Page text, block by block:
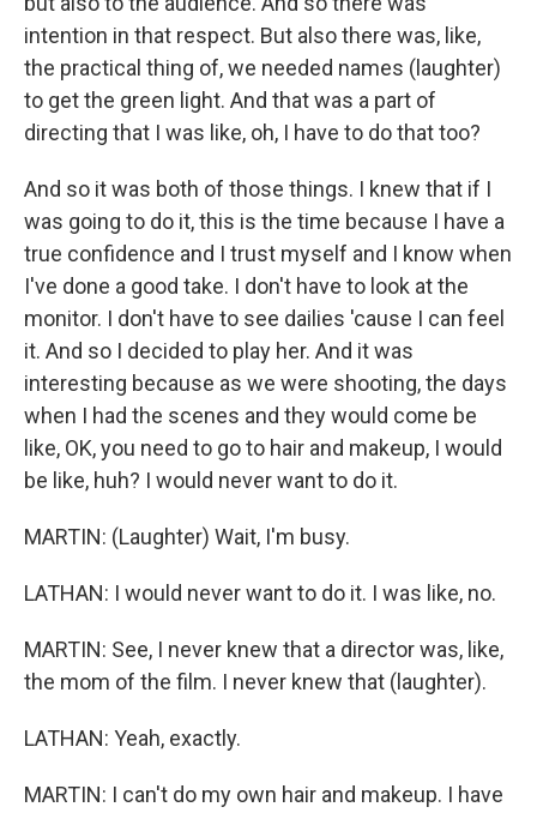
intention in that respect. But also there was, like,
the practical thing of, we needed names (laughter)
to get the green light. And that was a part of
directing that I was like, oh, I have to do that too?
And so it was both of those things. I knew that if I
was going to do it, this is the time because I have a
true confidence and I trust myself and I know when
I've done a good take. I don't have to look at the
monitor. I don't have to see dailies 'cause I can feel
it. And so I decided to play her. And it was
interesting because as we were shooting, the days
when I had the scenes and they would come be
like, OK, you need to go to hair and makeup, I would
be like, huh? I would never want to do it.
MARTIN: (Laughter) Wait, I'm busy.
LATHAN: I would never want to do it. I was like, no.
MARTIN: See, I never knew that a director was, like,
the mom of the film. I never knew that (laughter).
LATHAN: Yeah, exactly.
MARTIN: I can't do my own hair and makeup. I have